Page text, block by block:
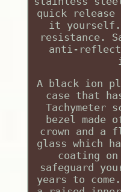
quick release
it yourself.
resistance.
anti-
A black ion
case that
Tachymeter
bezel made
crown and a
glass which
coating
safeguard
years to